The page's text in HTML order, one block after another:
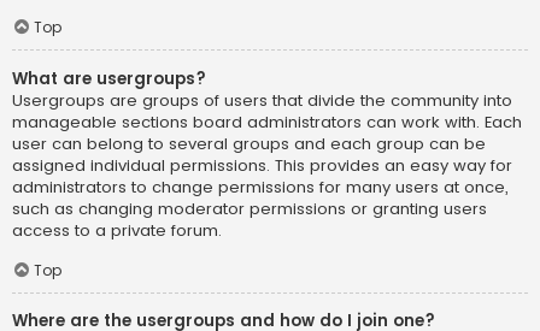
Top
What are usergroups?
Usergroups are groups of users that divide the community into
manageable sections board administrators can work with. Each
user can belong to several groups and each group can be
assigned individual permissions. This provides an easy way for
administrators to change permissions for many users at once,
such as changing moderator permissions or granting users
access to a private forum.
Top
Where are the usergroups and how do I join one?